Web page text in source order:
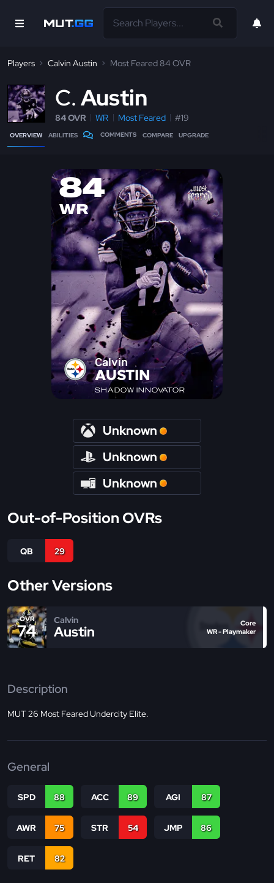
Players Calvin Austin Most Feared 84 OVR
C Austin
84 OVR WR Most Feared #19
OVERVIEW ABILITIES COMMENTS COMPARE UPGRADE
84
WR
Calvin
AUSTIN
SHADOW INNOVATOR
Unknown
Unknown
Unknown
Out-of-Position OVRs
QB 29
Other Versions
OVR
74
Calvin
Austin
Core
WR - Playmaker
Description
MUT 26 Most Feared Undercity Elite.
General
SPD 88 ACC 89 AGI 87
AWR 75 STR 54 JMP 86
RET 82